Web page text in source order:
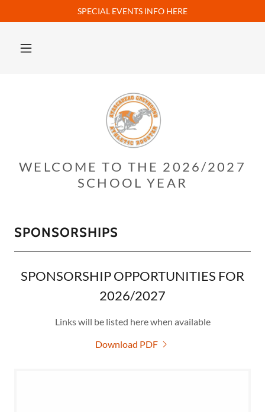
SPECIAL EVENTS INFO HERE
WELCOME TO THE 2026/2027
SCHOOL YEAR
SPONSORSHIPS
SPONSORSHIP OPPORTUNITIES FOR
2026/2027
Links will be listed here when available
Download PDF